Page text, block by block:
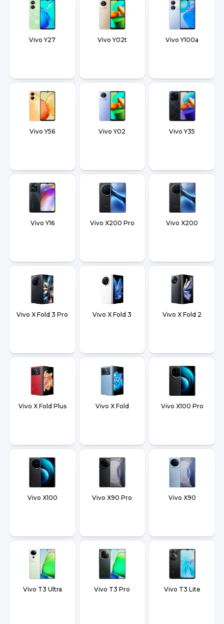
Vivo Y27 Vivo Y02t Vivo Y100a
Vivo Y56 Vivo Y02 Vivo Y35
Vivo Y16 Vivo X200 Pro Vivo X200
Vivo X Fold 3 Pro Vivo X Fold 3 Vivo X Fold 2
Vivo X Fold Plus Vivo X Fold Vivo X100 Pro
Vivo X100 Vivo X90 Pro Vivo X90
Vivo T3 Ultra Vivo T3 Pro Vivo T3 Lite